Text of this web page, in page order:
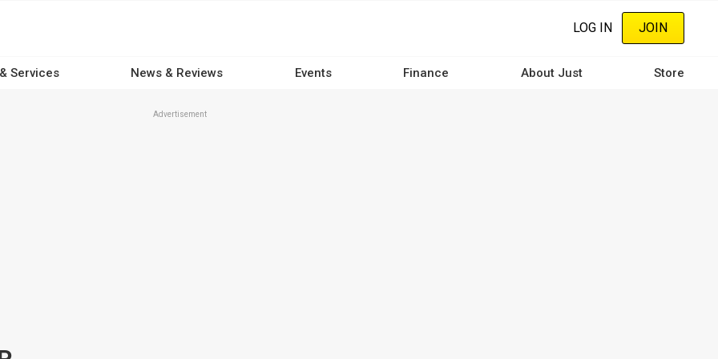
LOG IN JOIN
Services News & Reviews Events Finance About Just Store
Advertisement